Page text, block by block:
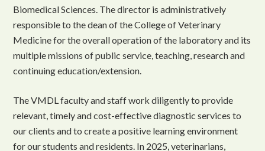
Biomedical Sciences. The director is administratively
responsible to the dean of the College of Veterinary
Medicine for the overall operation of the laboratory and its
multiple missions of public service, teaching, research and
continuing education/extension.
The VMDL faculty and staff work diligently to provide
relevant, timely and cost-effective diagnostic services to
our clients and to create a positive learning environment
for our students and residents. In 2025, veterinarians,